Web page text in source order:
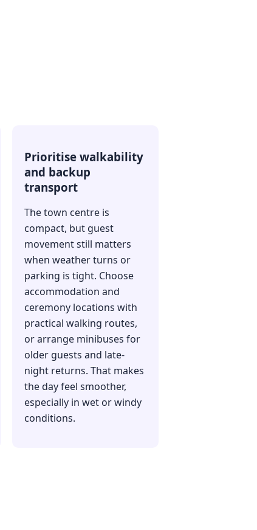
Prioritise walkability
and backup
transport
The town centre is
compact, but guest
movement still matters
when weather turns or
parking is tight. Choose
accommodation and
ceremony locations with
practical walking routes,
or arrange minibuses for
older guests and late-
night returns. That makes
the day feel smoother,
especially in wet or windy
conditions.